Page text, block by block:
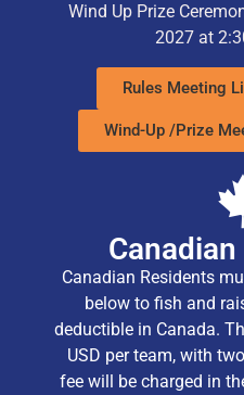
Wind Up Prize
2027 at
Rules Meeting
Wind-Up /Prize
Canadian Residents
below to fish and
deductible in Canada.
USD per team, with
fee will be charged in